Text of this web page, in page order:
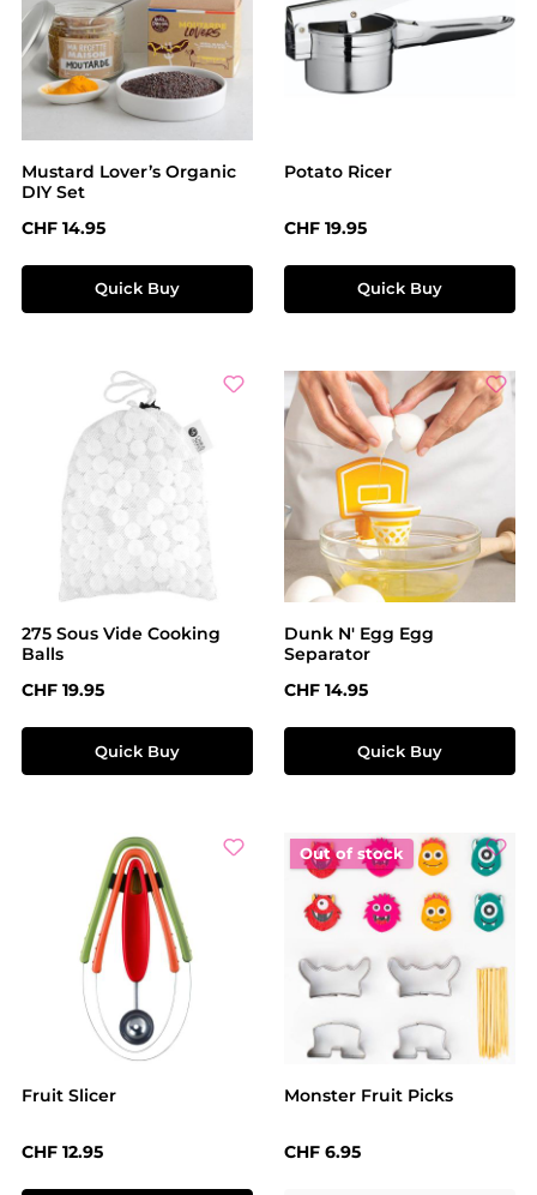
Mustard Lover’s Organic
DIY Set
Regular price:
CHF 14.95
Quick Buy
Potato Ricer
Regular price:
CHF 19.95
Quick Buy
275 Sous Vide Cooking
Balls
Regular price:
CHF 19.95
Quick Buy
Dunk N' Egg Egg
Separator
Regular price:
CHF 14.95
Quick Buy
Fruit Slicer
Regular price:
CHF 12.95
Out of stock
Monster Fruit Picks
Regular price:
CHF 6.95